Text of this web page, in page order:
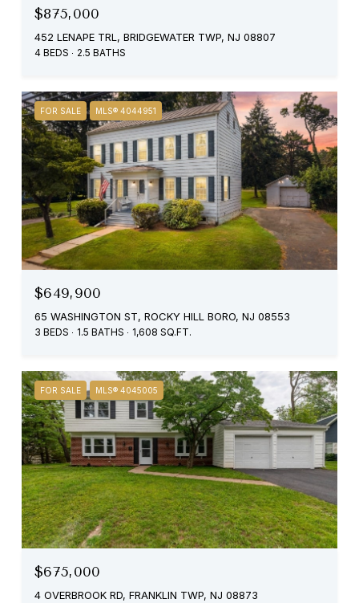
$875,000
452 LENAPE TRL, BRIDGEWATER TWP, NJ 08807
4 BEDS 2.5 BATHS
FOR SALE MLS® 4044951
$649,900
65 WASHINGTON ST, ROCKY HILL BORO, NJ 08553
3 BEDS 1.5 BATHS 1,608 SQ.FT.
FOR SALE MLS® 4045005
$675,000
4 OVERBROOK RD, FRANKLIN TWP, NJ 08873